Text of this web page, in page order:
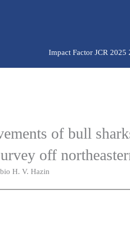
Impact Factor JCR 2025
of bull
off
H. V. Hazin